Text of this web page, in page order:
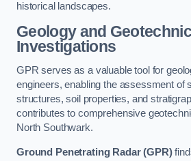
historical landscapes.
Geology and
Investigations
GPR serves as a valuable tool for
engineers, enabling the assessment of
structures, soil properties, and
contributes to comprehensive
North Southwark.
Ground Penetrating Radar (GPR)